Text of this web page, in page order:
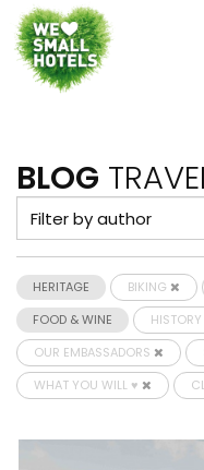
BLOG
HERITAGE BIKING
FOOD & WINE
HISTORY
OUR EMBASSADORS
WHAT YOU WILL ♥